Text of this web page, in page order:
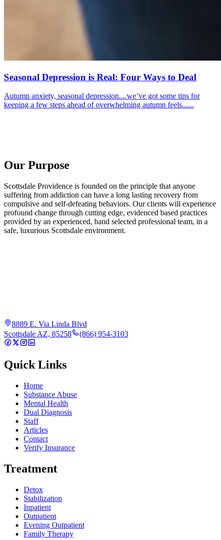
Seasonal Depression is Real: Four Ways to Deal
Autumn anxiety, seasonal depression....we’ve got some tips for
keeping a few steps ahead of overwhelming autumn feels......
Our Purpose
Scottsdale Providence is founded on the principle that anyone
suffering from addiction can have a long lasting recovery from
compulsive and self-defeating behaviors. Our clients will experience
profound change through cutting edge, evidenced based practices
provided by an experienced, hand selected professional team, in a
safe, luxurious Scottsdale environment.
8889 E. Via Linda Blvd
Scottsdale AZ, 85258
(866) 954-3103
Quick Links
Home
Substance Abuse
Mental Health
Dual Diagnosis
Staff
Articles
Contact
Verify Insurance
Treatment
Detox
Stabilization
Inpatient
Outpatient
Evening Outpatient
Family Therapy